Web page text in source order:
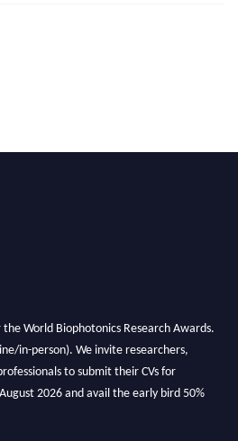
World Biophotonics Research Awards.
in-person). We invite researchers,
to submit their CVs for
2026 and avail the early bird 50%